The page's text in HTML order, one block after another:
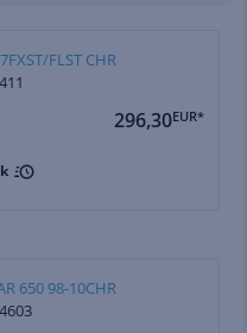
FLST CHR
296,30EUR*
650 98-10CHR